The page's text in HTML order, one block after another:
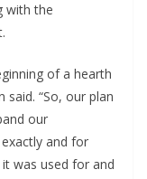
with the
of a hearth
“So, our plan
our
and for
was used for and